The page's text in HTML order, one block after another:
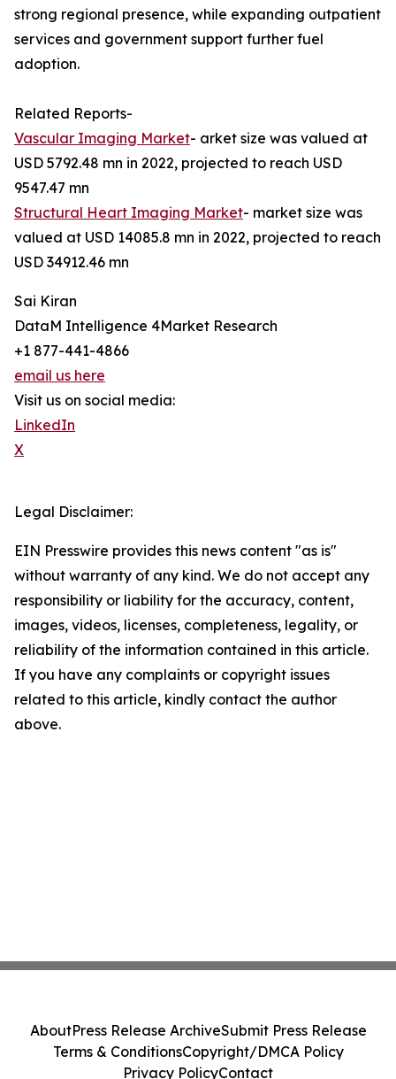
strong regional presence, while expanding outpatient
services and government support further fuel
adoption.
Related Reports-
Vascular Imaging Market- arket size was valued at
USD 5792.48 mn in 2022, projected to reach USD
9547.47 mn
Structural Heart Imaging Market- market size was
valued at USD 14085.8 mn in 2022, projected to reach
USD 34912.46 mn
Sai Kiran
DataM Intelligence 4Market Research
+1 877-441-4866
email us here
Visit us on social media:
LinkedIn
X
Legal Disclaimer:
EIN Presswire provides this news content "as is"
without warranty of any kind. We do not accept any
responsibility or liability for the accuracy, content,
images, videos, licenses, completeness, legality, or
reliability of the information contained in this article.
If you have any complaints or copyright issues
related to this article, kindly contact the author
above.
AboutPress Release ArchiveSubmit Press Release
Terms & ConditionsCopyright/DMCA Policy
Privacy PolicyContact